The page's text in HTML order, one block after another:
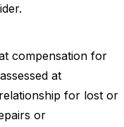
compensation for
at
for lost or
or